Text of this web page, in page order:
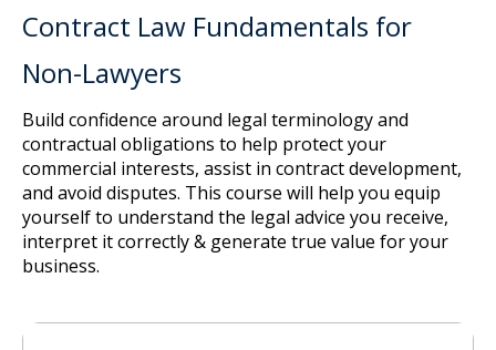
Contract Law Fundamentals for
Non-Lawyers
Build confidence around legal terminology and
contractual obligations to help protect your
commercial interests, assist in contract development,
and avoid disputes. This course will help you equip
yourself to understand the legal advice you receive,
interpret it correctly & generate true value for your
business.